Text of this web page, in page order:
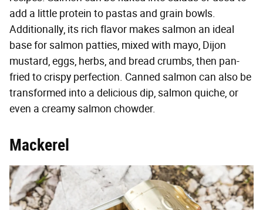
add a little protein to pastas and grain bowls.
Additionally, its rich flavor makes salmon an ideal
base for salmon patties, mixed with mayo, Dijon
mustard, eggs, herbs, and bread crumbs, then pan-
fried to crispy perfection. Canned salmon can also be
transformed into a delicious dip, salmon quiche, or
even a creamy salmon chowder.
Mackerel